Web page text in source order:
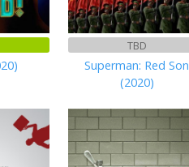
TBD
Superman: Red Son
(2020)